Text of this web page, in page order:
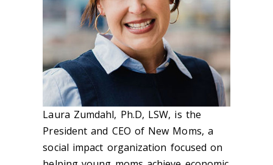
Laura Zumdahl, Ph.D, LSW, is the
President and CEO of New Moms, a
social impact organization focused on